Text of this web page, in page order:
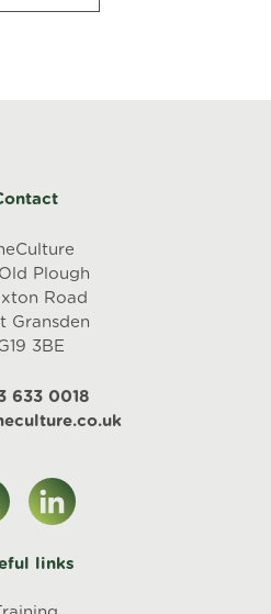
Plough
Road
Gransden
3BE
633 0018
links